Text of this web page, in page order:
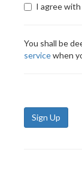
I agree
You shall be
servicewhen
Sign Up